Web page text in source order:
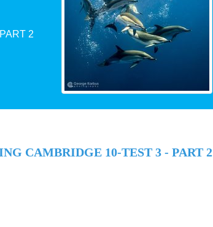
2
CAMBRIDGE 10-TEST 3 - PART 2